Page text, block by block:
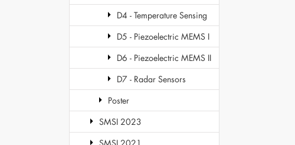
D4 - Temperature Sensing
D5 - Piezoelectric MEMS I
D6 - Piezoelectric MEMS II
D7 - Radar Sensors
Poster
SMSI 2023